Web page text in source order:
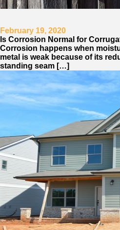
February 19, 2020
Is Corrosion Normal for
Corrosion happens when
metal is weak because of its
standing seam […]